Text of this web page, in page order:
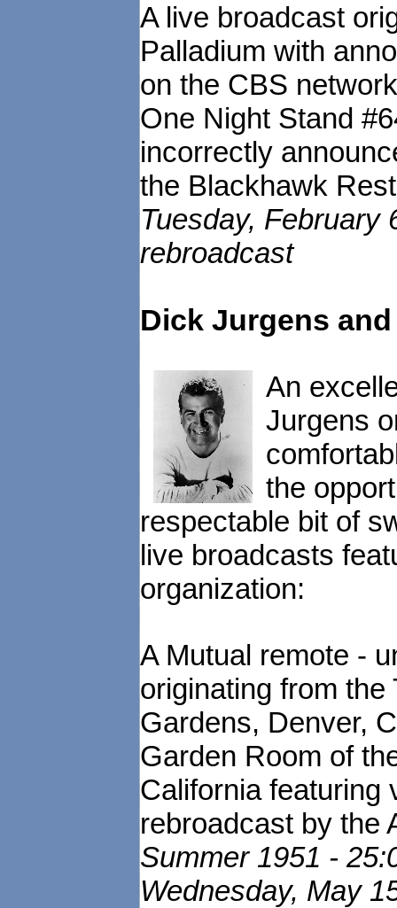
A live broadcast
Palladium with
on the CBS
One Night Stand
incorrectly
the Blackhawk
Tuesday, February
rebroadcast
Dick Jurgens
An
Jurgens
the
respectable bit of
live broadcasts
organization:
A Mutual remote -
originating from
Gardens, Denver,
Garden Room of
California featuring
rebroadcast by the
Summer 1951 -
Wednesday, May